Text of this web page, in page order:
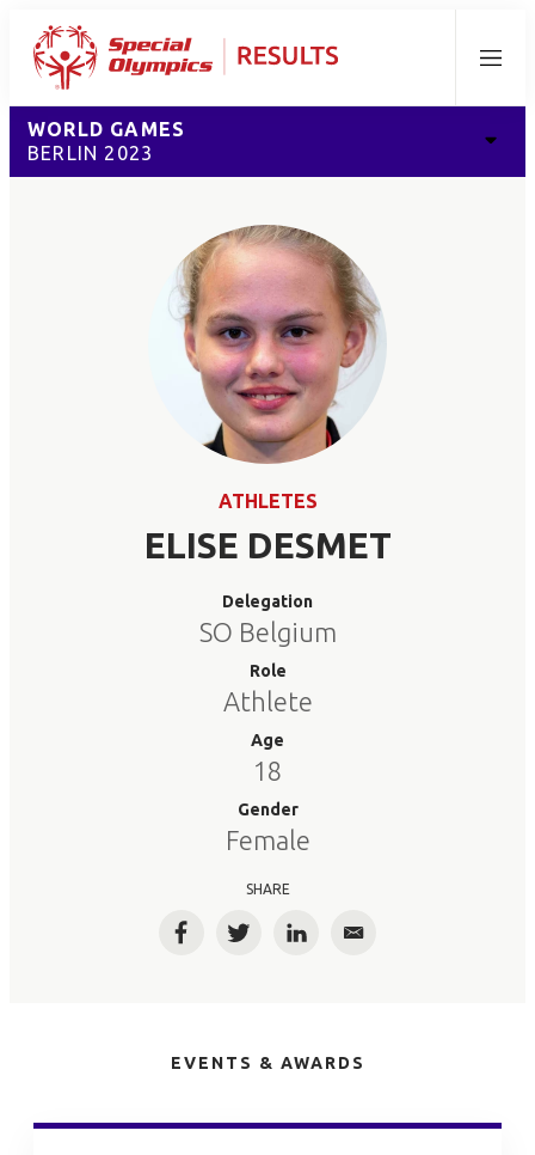
Menu
WORLD GAMES
BERLIN 2023
ATHLETES
ELISE DESMET
Delegation
SO Belgium
Role
Athlete
Age
18
Gender
Female
SHARE
FacebookTwitterLinkedInEmail
EVENTS & AWARDS